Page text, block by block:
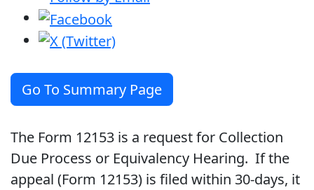
Go To Summary Page
The Form 12153 is a request for Collection
Due Process or Equivalency Hearing. If the
appeal (Form 12153) is filed within 30-days, it